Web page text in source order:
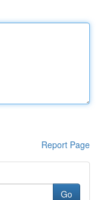
Report Page
Go